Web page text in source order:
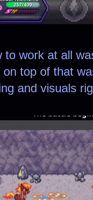
work at all
top of that
and visuals